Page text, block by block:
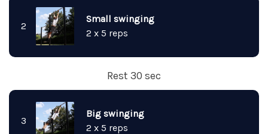
2
Small swinging
2 x 5 reps
Rest 30 sec
3
Big swinging
2 x 5 reps